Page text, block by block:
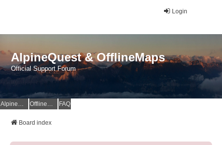
Login
AlpineQuest & OfflineMaps
Official Support Forum
AlpineQuest Website OfflineMaps Website FAQ
Board index